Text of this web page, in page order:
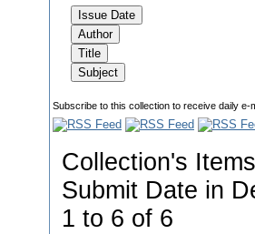
Subscribe to this collection to receive daily
Collection's
Submit Date in
1 to 6 of 6